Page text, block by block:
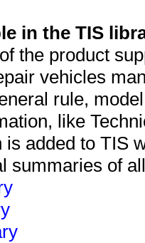
in the TIS
the product
vehicles
rule,
like
is added to TIS
summaries of